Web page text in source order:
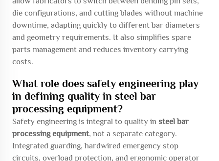
die configurations, and cutting blades without machine
downtime, adapting quickly to different bar diameters
and geometry requirements. It also simplifies spare
parts management and reduces inventory carrying
costs.
What role does safety engineering play
in defining quality in steel bar
processing equipment?
Safety engineering is integral to quality in steel bar
processing equipment, not a separate category.
Integrated guarding, hardwired emergency stop
circuits, overload protection, and ergonomic operator